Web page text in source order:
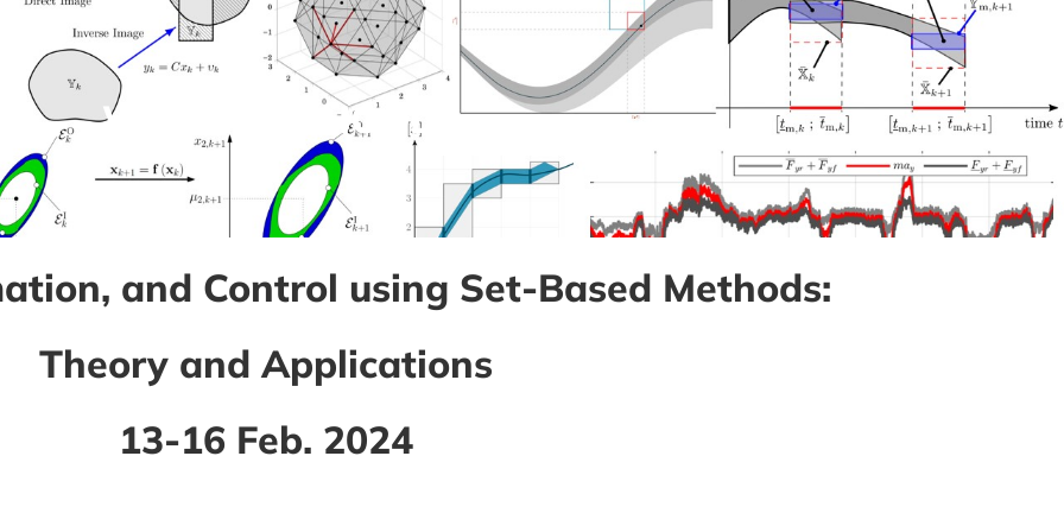
WINTER SCHOOL
and Control using Set-Based Methods:
Theory and Applications
13-16 Feb. 2024